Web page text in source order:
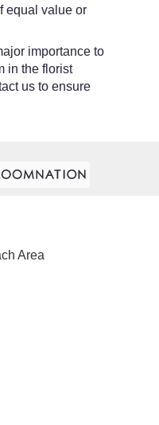
equal value or
importance to
in the florist
us to ensure
Area